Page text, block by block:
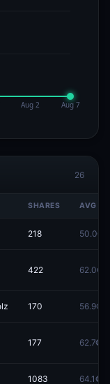
26
SHARES AVG
Redeem
218 50.0¢
Redeem
422 62.0¢
Redeem
170 56.9¢
Redeem
177 62.7¢
Redeem
1083 64.1¢